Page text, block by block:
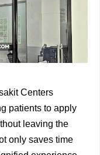
Centers
patients to apply
leaving the
only saves time